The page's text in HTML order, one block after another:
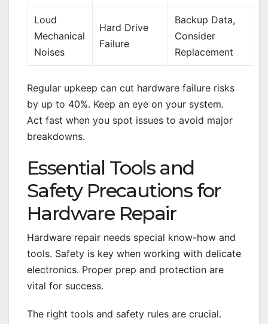
Loud
Mechanical
Noises
Hard Drive
Failure
Backup Data,
Consider
Replacement
Regular upkeep can cut hardware failure risks
by up to 40%. Keep an eye on your system.
Act fast when you spot issues to avoid major
breakdowns.
Essential Tools and
Safety Precautions for
Hardware Repair
Hardware repair needs special know-how and
tools. Safety is key when working with delicate
electronics. Proper prep and protection are
vital for success.
The right tools and safety rules are crucial.